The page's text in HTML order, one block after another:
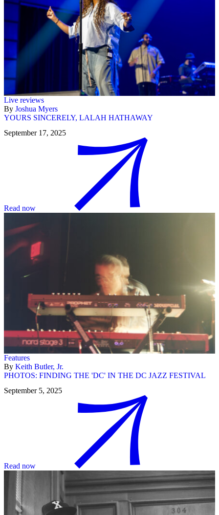
Live reviews
By Joshua Myers
YOURS SINCERELY, LALAH HATHAWAY
September 17, 2025
Read now
Features
By Keith Butler, Jr.
PHOTOS: FINDING THE 'DC' IN THE DC JAZZ FESTIVAL
September 5, 2025
Read now